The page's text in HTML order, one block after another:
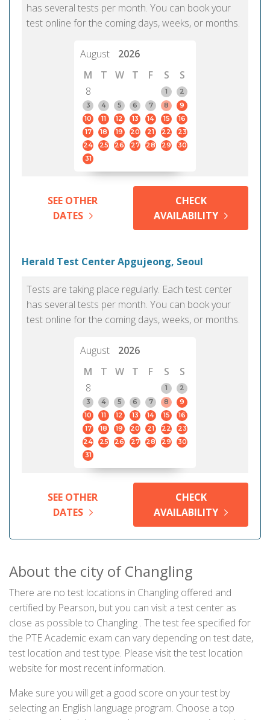
has several tests per month. You can book your
test online for the coming days, weeks, or months.
August
2026
M
T W T F S
S
8
1
2
3
4 5 6 7 8
9
10
11 12 13 14 15
16
17
18 19 20 21 22
23
24
25 26 27 28 29
30
31
SEE OTHER
DATES
CHECK
AVAILABILITY
Herald Test Center Apgujeong, Seoul
Tests are taking place regularly. Each test center
has several tests per month. You can book your
test online for the coming days, weeks, or months.
August
2026
M
T W T F S
S
8
1
2
3
4 5 6 7 8
9
10
11 12 13 14 15
16
17
18 19 20 21 22
23
24
25 26 27 28 29
30
31
SEE OTHER
DATES
CHECK
AVAILABILITY
About the city of Changling
There are no test locations in Changling offered and
certified by Pearson, but you can visit a test center as
close as possible to Changling . The test fee specified for
the PTE Academic exam can vary depending on test date,
test location and test type. Please visit the test location
website for most recent information.
Make sure you will get a good score on your test by
selecting an English language program. Choose a top